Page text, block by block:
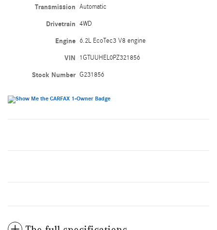
Transmission Automatic
Drivetrain 4WD
Engine 6.2L EcoTec3 V8 engine
VIN 1GTUUHEL0PZ321856
Stock Number G231856